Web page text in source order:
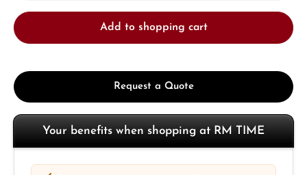
Add to shopping cart
Request a Quote
Your benefits when shopping at RM TIME